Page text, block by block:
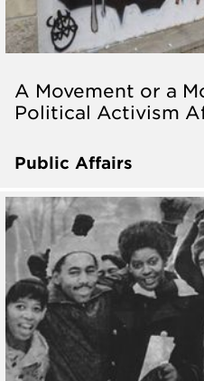
A Movement or a
Political Activism
Public Affairs